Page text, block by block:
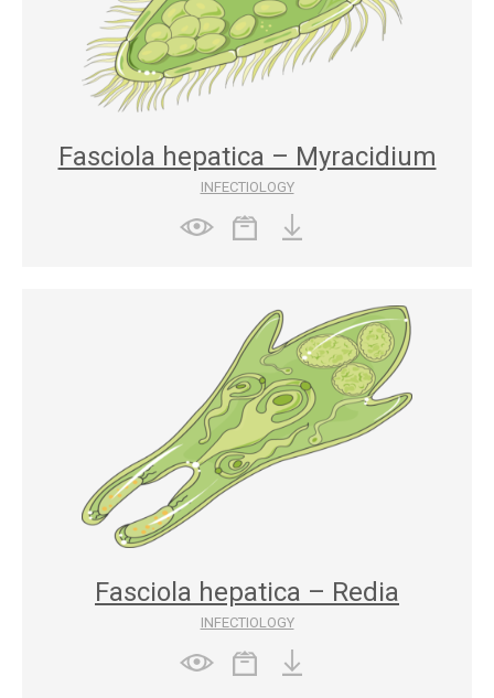
Fasciola hepatica – Myracidium
INFECTIOLOGY
Fasciola hepatica – Redia
INFECTIOLOGY